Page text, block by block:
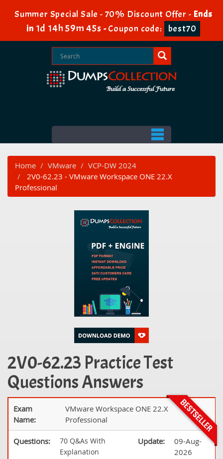
Summer Special Sale - 70% Discount Offer - Ends
in 1d 14h 59m 44s -Coupon code: best70
Home VMware
VCP-DW 2024
2V0-62.23 - VMware Workspace ONE 22.X
Professional
2V0-62.23 Practice Test
Questions Answers
Exam
Name:
VMware Workspace ONE 22.X
Professional
Questions:
70 Q&As With
Explanation
Update:
09-Aug-
2026